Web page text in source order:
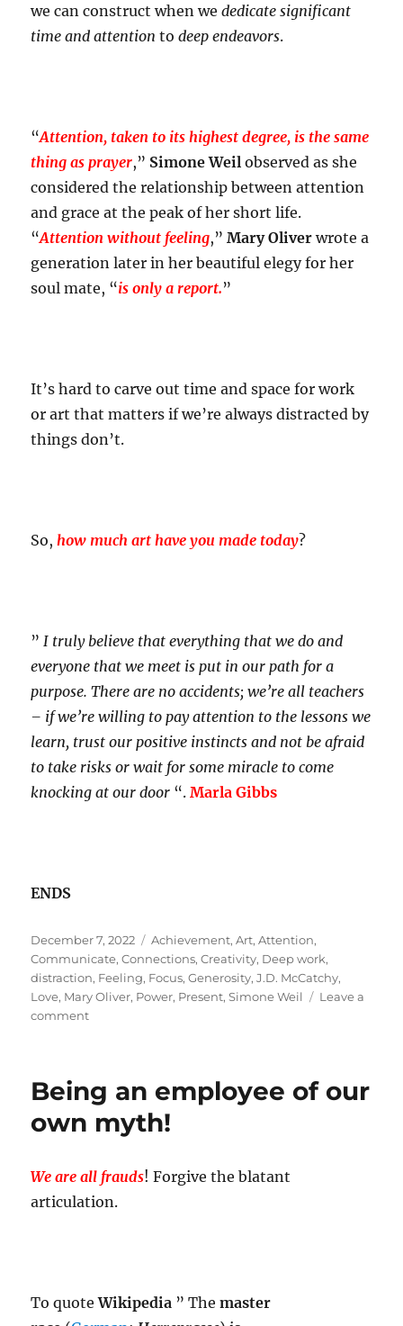
we can construct when wededicate significant
time and attention todeep endeavors.
“Attention, taken to its highest degree, is the same
thing as prayer,” Simone Weil observed as she
considered the relationship between attention
and grace at the peak of her short life.
“Attention without feeling,”Mary Oliver wrote a
generation later in her beautiful elegy for her
soul mate, “is only a report.”
It’s hard to carve out time and space for work
or art that matters if we’re always distracted by
things don’t.
So,how much art have you made today?
” I truly believe that everything that we do and
everyone that we meet is put in our path for a
purpose. There are no accidents; we’re all teachers
– if we’re willing to pay attention to the lessons we
learn, trust our positive instincts and not be afraid
to take risks or wait for some miracle to come
knocking at our door “.Marla Gibbs
ENDS
Posted
on
December 7, 2022 Tags
Achievement,Art,Attention,
Communicate,Connections,Creativity, Deep work,
distraction, Feeling, Focus,Generosity,J.D. McCatchy,
Love, Mary Oliver, Power, Present,Simone Weil
Leave a
commenton
Being an employee of our
own myth!
We are all frauds! Forgive the blatant
articulation.
To quoteWikipedia ” Themaster